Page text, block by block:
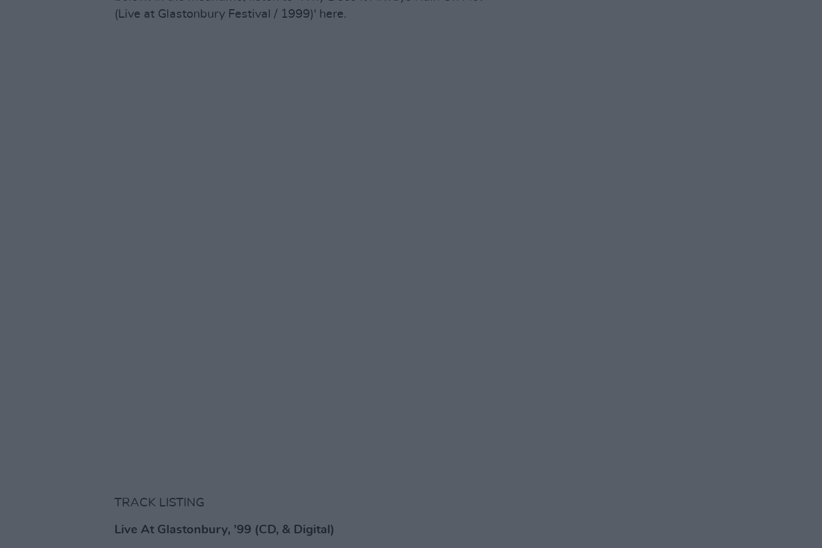
(Live at Glastonbury Festival / 1999)' here.
TRACK LISTING
Live At Glastonbury, ’99 (CD, & Digital)